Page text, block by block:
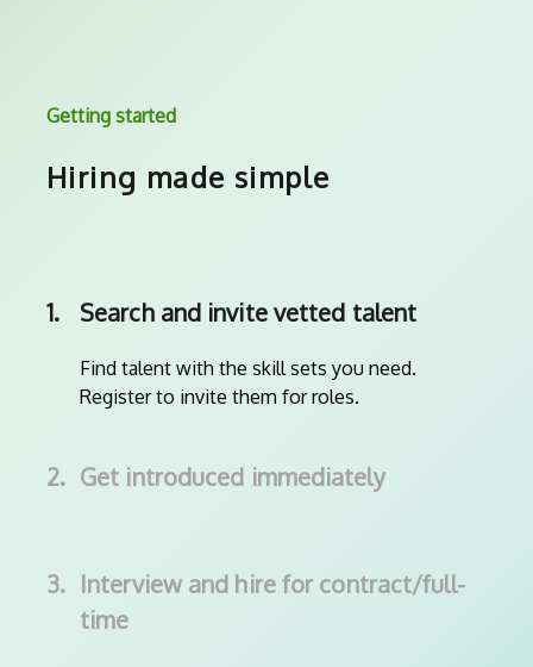
Getting started
Hiring made simple
1. Search and invite vetted talent
Find talent with the skill sets you need.
Register to invite them for roles.
2. Get introduced immediately
3. Interview and hire for contract/full-
time